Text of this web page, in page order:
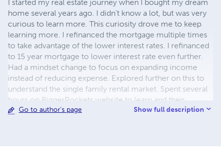
I started my real estate journey when I bought my dream
home several years ago. I didn't know a lot, but was very
curious to learn more. This curiosity drove me to keep
learning more. I refinanced the mortgage multiple times
to take advantage of the lower interest rates. I refinanced
to 15 year mortgage to lower interest rate even further.
Had a mindset change to focus on expanding income
instead of reducing expense. Explored further on this to
understand the single family rental market. Spent several
hours on BiggerPockets website to learn and then
became a landlord. To expand my understanding further
Go to author's page Show full description